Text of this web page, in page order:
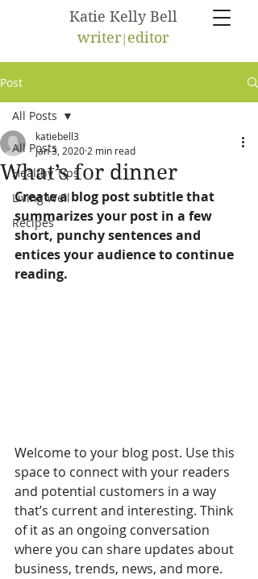
Katie Kelly Bell
writer| editor
Post
All Posts
Healthy Tips
Living Well
Recipes
All Posts
What’s for dinner
katiebell3
Jan 3, 2020 2 min read
Create a blog post subtitle that
summarizes your post in a few
short, punchy sentences and
entices your audience to continue
reading.
Welcome to your blog post. Use this
space to connect with your readers
and potential customers in a way
that’s current and interesting. Think
of it as an ongoing conversation
where you can share updates about
business, trends, news, and more.